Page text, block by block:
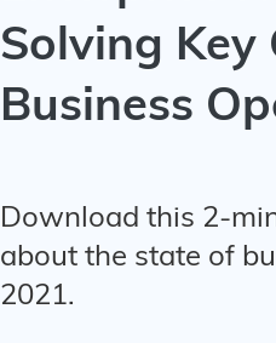
Solving Key
Business
Download this 2-
about the state of
2021.